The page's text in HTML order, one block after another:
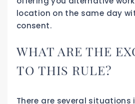
location on the same day
consent.
WHAT ARE THE
TO THIS RULE?
There are several situations